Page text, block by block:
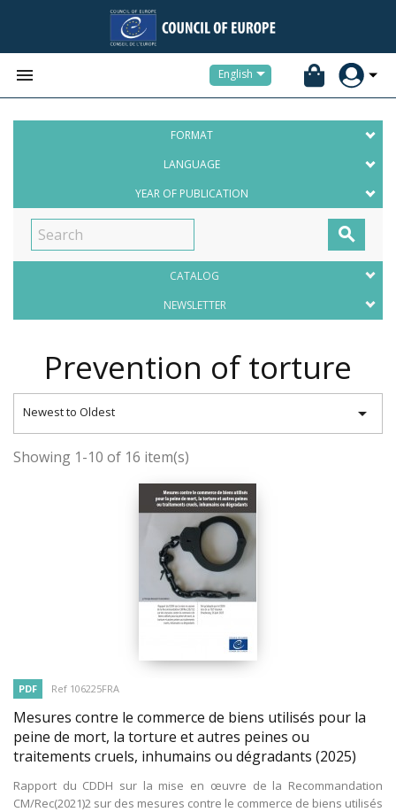
 English
FORMAT
LANGUAGE
YEAR OF PUBLICATION

CATALOG
NEWSLETTER
Prevention of torture
Newest to Oldest 
Showing 1-10 of 16 item(s)
PDF Ref 106225FRA
Mesures contre le commerce de biens utilisés pour la
peine de mort, la torture et autres peines ou
traitements cruels, inhumains ou dégradants (2025)
Rapport du CDDH sur la mise en œuvre de la Recommandation
CM/Rec(2021)2 sur des mesures contre le commerce de biens utilisés